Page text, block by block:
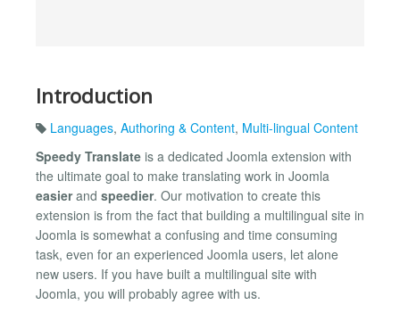
Introduction
Languages, Authoring & Content, Multi-lingual Content
Speedy Translate is a dedicated Joomla extension with
the ultimate goal to make translating work in Joomla
easierand speedier. Our motivation to create this
extension is from the fact that building a multilingual site in
Joomla is somewhat a confusing and time consuming
task, even for an experienced Joomla users, let alone
new users. If you have built a multilingual site with
Joomla, you will probably agree with us.